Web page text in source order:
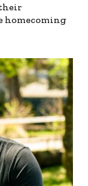
homecoming